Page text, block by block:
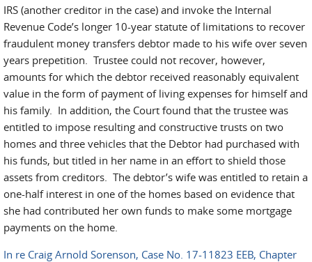
IRS (another creditor in the case) and invoke the Internal
Revenue Code’s longer 10-year statute of limitations to recover
fraudulent money transfers debtor made to his wife over seven
years prepetition. Trustee could not recover, however,
amounts for which the debtor received reasonably equivalent
value in the form of payment of living expenses for himself and
his family. In addition, the Court found that the trustee was
entitled to impose resulting and constructive trusts on two
homes and three vehicles that the Debtor had purchased with
his funds, but titled in her name in an effort to shield those
assets from creditors. The debtor’s wife was entitled to retain a
one-half interest in one of the homes based on evidence that
she had contributed her own funds to make some mortgage
payments on the home.
In re Craig Arnold Sorenson, Case No. 17-11823 EEB, Chapter